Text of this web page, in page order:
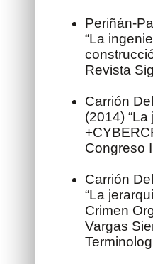
Periñán-
“La
Revista
Carrión
(2014)
Congreso
Carrión
“La
Crimen
Vargas